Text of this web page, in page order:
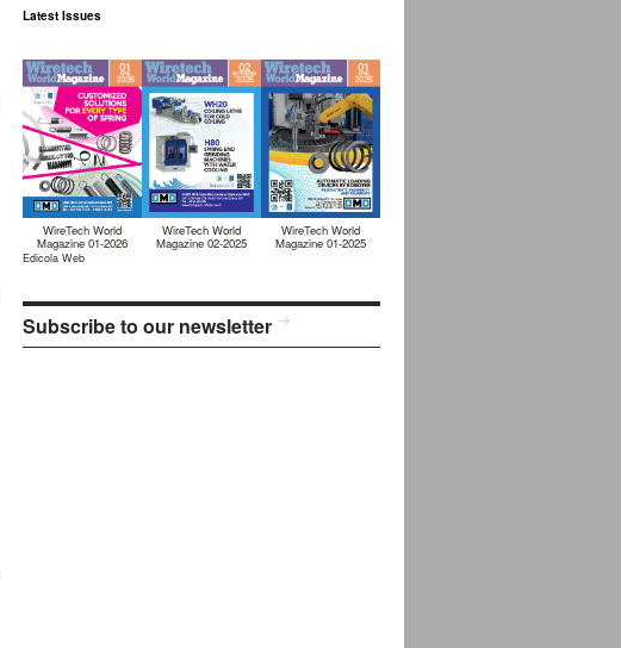
Latest Issues
WireTech World
Magazine 01-2026
WireTech World
Magazine 02-2025
WireTech World
Magazine 01-2025
Edicola Web
Subscribe to our newsletter